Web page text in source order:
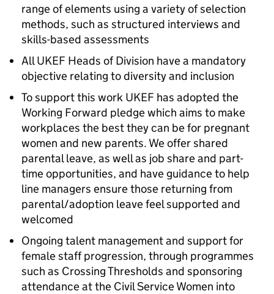
range of elements using a variety of selection
methods, such as structured interviews and
skills-based assessments
All UKEF Heads of Division have a mandatory
objective relating to diversity and inclusion
To support this work UKEF has adopted the
Working Forward pledge which aims to make
workplaces the best they can be for pregnant
women and new parents. We offer shared
parental leave, as well as job share and part-
time opportunities, and have guidance to help
line managers ensure those returning from
parental/adoption leave feel supported and
welcomed
Ongoing talent management and support for
female staff progression, through programmes
such as Crossing Thresholds and sponsoring
attendance at the Civil Service Women into